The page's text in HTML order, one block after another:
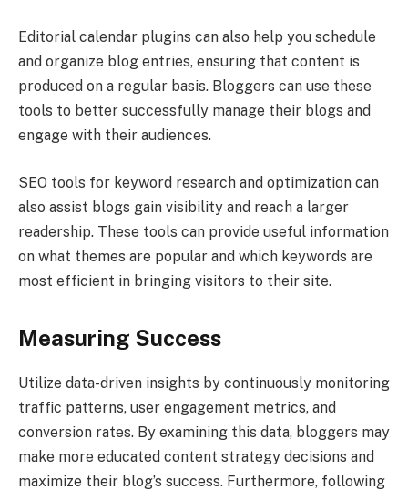
Editorial calendar plugins can also help you schedule
and organize blog entries, ensuring that content is
produced on a regular basis. Bloggers can use these
tools to better successfully manage their blogs and
engage with their audiences.
SEO tools for keyword research and optimization can
also assist blogs gain visibility and reach a larger
readership. These tools can provide useful information
on what themes are popular and which keywords are
most efficient in bringing visitors to their site.
Measuring Success
Utilize data-driven insights by continuously monitoring
traffic patterns, user engagement metrics, and
conversion rates. By examining this data, bloggers may
make more educated content strategy decisions and
maximize their blog’s success. Furthermore, following